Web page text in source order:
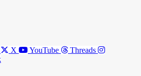
X YouTube
Threads